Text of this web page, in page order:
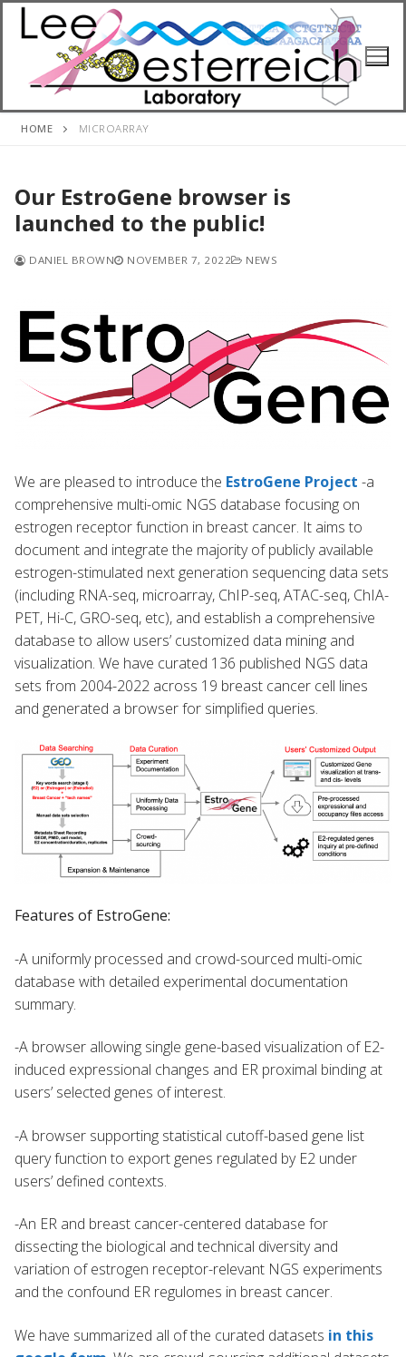
Skip
HOME MICROARRAY
Our EstroGene browser is
launched to the public!
DANIEL BROWN NOVEMBER 7, 2022 NEWS
We are pleased to introduce the EstroGene Project -a
comprehensive multi-omic NGS database focusing on
estrogen receptor function in breast cancer. It aims to
document and integrate the majority of publicly available
estrogen-stimulated next generation sequencing data sets
(including RNA-seq, microarray, ChIP-seq, ATAC-seq, ChIA-
PET, Hi-C, GRO-seq, etc), and establish a comprehensive
database to allow users’ customized data mining and
visualization. We have curated 136 published NGS data
sets from 2004-2022 across 19 breast cancer cell lines
and generated a browser for simplified queries.
Features of EstroGene:
-A uniformly processed and crowd-sourced multi-omic
database with detailed experimental documentation
summary.
-A browser allowing single gene-based visualization of E2-
induced expressional changes and ER proximal binding at
users’ selected genes of interest.
-A browser supporting statistical cutoff-based gene list
query function to export genes regulated by E2 under
users’ defined contexts.
-An ER and breast cancer-centered database for
dissecting the biological and technical diversity and
variation of estrogen receptor-relevant NGS experiments
and the confound ER regulomes in breast cancer.
We have summarized all of the curated datasets in this